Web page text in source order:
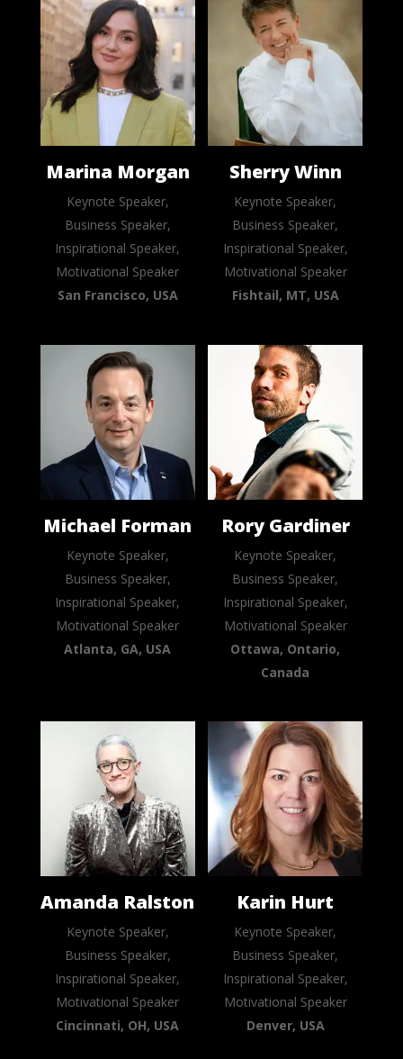
Marina Morgan
Keynote Speaker,
Business Speaker,
Inspirational Speaker,
Motivational Speaker
San Francisco, USA
Sherry Winn
Keynote Speaker,
Business Speaker,
Inspirational Speaker,
Motivational Speaker
Fishtail, MT, USA
Michael Forman
Keynote Speaker,
Business Speaker,
Inspirational Speaker,
Motivational Speaker
Atlanta, GA, USA
Rory Gardiner
Keynote Speaker,
Business Speaker,
Inspirational Speaker,
Motivational Speaker
Ottawa, Ontario,
Canada
Amanda Ralston
Keynote Speaker,
Business Speaker,
Inspirational Speaker,
Motivational Speaker
Cincinnati, OH, USA
Karin Hurt
Keynote Speaker,
Business Speaker,
Inspirational Speaker,
Motivational Speaker
Denver, USA